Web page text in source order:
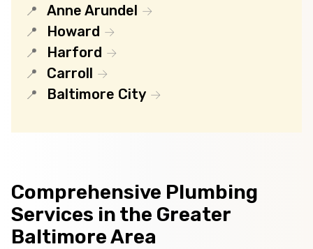
Anne Arundel
Howard
Harford
Carroll
Baltimore City
Comprehensive Plumbing
Services in the Greater
Baltimore Area